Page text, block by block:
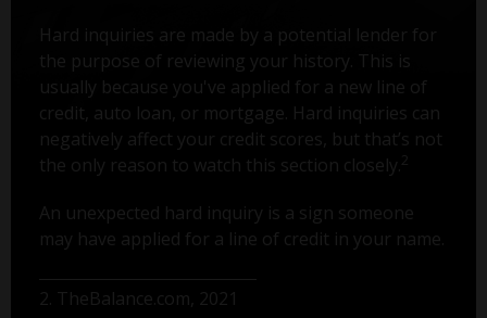
Hard inquiries are made by a potential lender for
the purpose of reviewing your history. This is
usually because you've applied for a new line of
credit, auto loan, or mortgage. Hard inquiries can
negatively affect your credit scores, but that’s not
the only reason to watch this section closely. 2
An unexpected hard inquiry is a sign someone
may have applied for a line of credit in your name.
2. TheBalance.com, 2021